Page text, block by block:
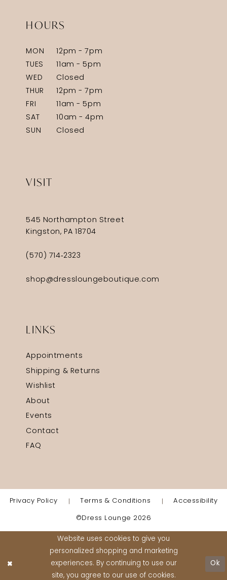
HOURS
MON
12pm - 7pm
TUES
11am - 5pm
WED
Closed
THUR
12pm - 7pm
FRI
11am - 5pm
SAT
10am - 4pm
SUN
Closed
VISIT
545 Northampton Street
Kingston, PA 18704
(570) 714‑2323
shop@dressloungeboutique.com
LINKS
Appointments
Shipping & Returns
Wishlist
About
Events
Contact
FAQ
Privacy Policy Terms & Conditions Accessibility
©Dress Lounge 2026
Website uses cookies to give you
personalized shopping and marketing
experiences. By continuing to use our
site, you agree to our use of cookies.
Ok